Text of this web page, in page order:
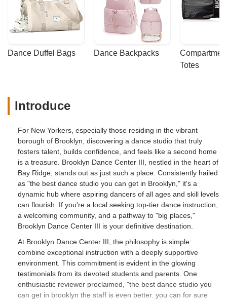
Dance Duffel Bags Dance Backpacks
Totes
Introduce
For New Yorkers, especially those residing in the vibrant
borough of Brooklyn, discovering a dance studio that truly
fosters talent, builds confidence, and feels like a second home
is a treasure. Brooklyn Dance Center III, nestled in the heart of
Bay Ridge, stands out as just such a place. Consistently hailed
as "the best dance studio you can get in Brooklyn," it's a
dynamic hub where aspiring dancers of all ages and skill levels
can flourish. If you're a local seeking top-tier dance instruction,
a welcoming community, and a pathway to "big places,"
Brooklyn Dance Center III is your definitive destination.
At Brooklyn Dance Center III, the philosophy is simple:
combine exceptional instruction with a deeply supportive
environment. This commitment is evident in the glowing
testimonials from its devoted students and parents. One
enthusiastic reviewer proclaimed, "the best dance studio you
can get in brooklyn the staff is even better. you can for sure